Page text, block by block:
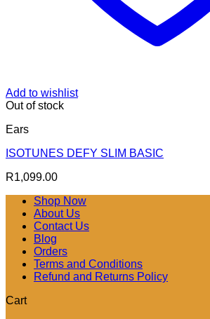
Add to wishlist
Out of stock
Ears
ISOTUNES DEFY SLIM BASIC
R1,099.00
Shop Now
About Us
Contact Us
Blog
Orders
Terms and Conditions
Refund and Returns Policy
Cart